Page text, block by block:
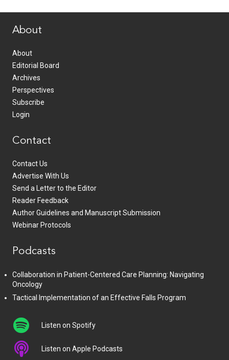
About
About
Editorial Board
Archives
Perspectives
Subscribe
Login
Contact
Contact Us
Advertise With Us
Send a Letter to the Editor
Reader Feedback
Author Guidelines and Manuscript Submission
Webinar Protocols
Podcasts
Collaboration in Patient-Centered Care Planning: Navigating
Oncology
Tactical Implementation of an Effective Falls Program
Listen on Spotify
Listen on Apple Podcasts